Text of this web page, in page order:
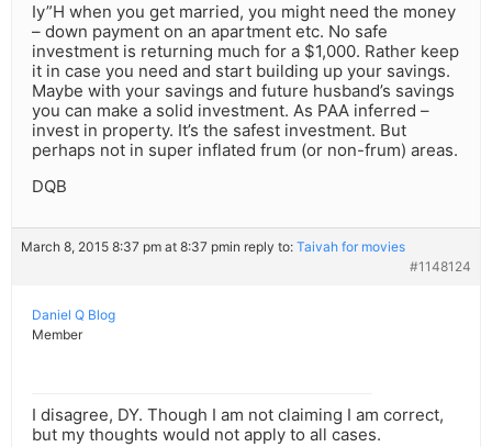
Iy”H when you get married, you might need the money
– down payment on an apartment etc. No safe
investment is returning much for a $1,000. Rather keep
it in case you need and start building up your savings.
Maybe with your savings and future husband’s savings
you can make a solid investment. As PAA inferred –
invest in property. It’s the safest investment. But
perhaps not in super inflated frum (or non-frum) areas.
DQB
March 8, 2015 8:37 pm at 8:37 pmin reply to: Taivah for movies
#1148124
Daniel Q Blog
Member
I disagree, DY. Though I am not claiming I am correct,
but my thoughts would not apply to all cases.